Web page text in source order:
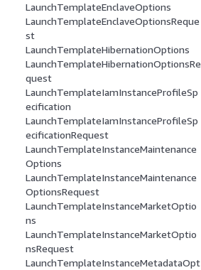
LaunchTemplateEnclaveOptions
LaunchTemplateEnclaveOptionsReque
st
LaunchTemplateHibernationOptions
LaunchTemplateHibernationOptionsRe
quest
LaunchTemplateIamInstanceProfileSp
ecification
LaunchTemplateIamInstanceProfileSp
ecificationRequest
LaunchTemplateInstanceMaintenance
Options
LaunchTemplateInstanceMaintenance
OptionsRequest
LaunchTemplateInstanceMarketOptio
ns
LaunchTemplateInstanceMarketOptio
nsRequest
LaunchTemplateInstanceMetadataOpt